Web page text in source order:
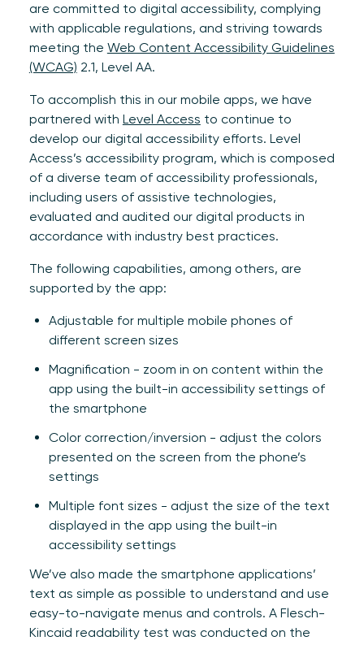
are committed to digital accessibility, complying
with applicable regulations, and striving towards
meeting the Web Content Accessibility Guidelines
(WCAG) 2.1, Level AA.
To accomplish this in our mobile apps, we have
partnered with Level Access to continue to
develop our digital accessibility efforts. Level
Access’s accessibility program, which is composed
of a diverse team of accessibility professionals,
including users of assistive technologies,
evaluated and audited our digital products in
accordance with industry best practices.
The following capabilities, among others, are
supported by the app:
Adjustable for multiple mobile phones of
different screen sizes
Magnification - zoom in on content within the
app using the built-in accessibility settings of
the smartphone
Color correction/inversion - adjust the colors
presented on the screen from the phone’s
settings
Multiple font sizes - adjust the size of the text
displayed in the app using the built-in
accessibility settings
We’ve also made the smartphone applications’
text as simple as possible to understand and use
easy-to-navigate menus and controls. A Flesch-
Kincaid readability test was conducted on the